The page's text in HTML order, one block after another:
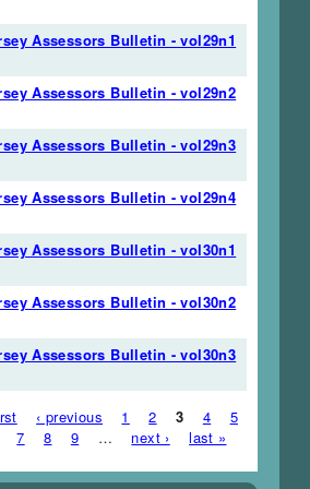
Assessors Bulletin - vol29n1
Assessors Bulletin - vol29n2
Assessors Bulletin - vol29n3
Assessors Bulletin - vol29n4
Assessors Bulletin - vol30n1
Assessors Bulletin - vol30n2
Assessors Bulletin - vol30n3
‹ previous 1 2 3 4
5
7 8 9 … next › last »